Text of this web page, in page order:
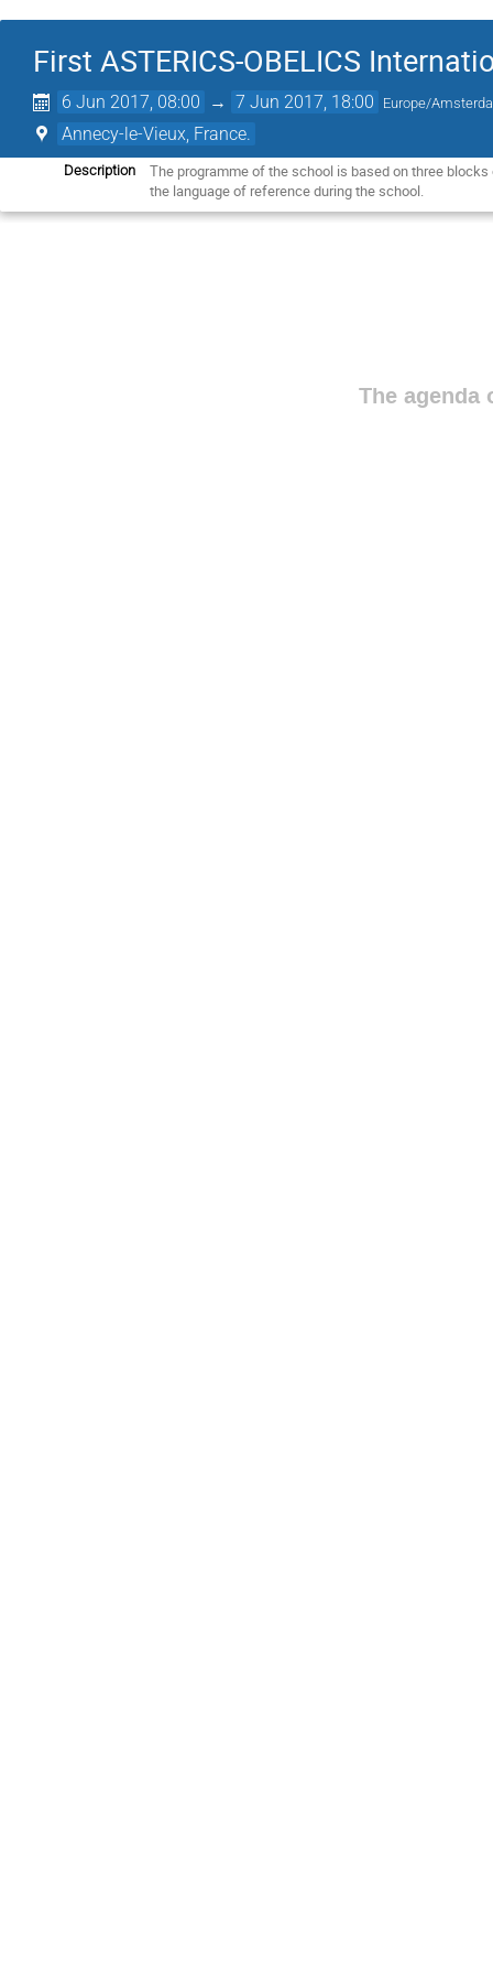
First ASTERICS-OBELICS
6 Jun 2017, 08:00 → 7 Jun 2017, 18:00 Europe/
Annecy-le-Vieux, France.
Description
The programme of the school is based on three
the language of reference during the school.
The